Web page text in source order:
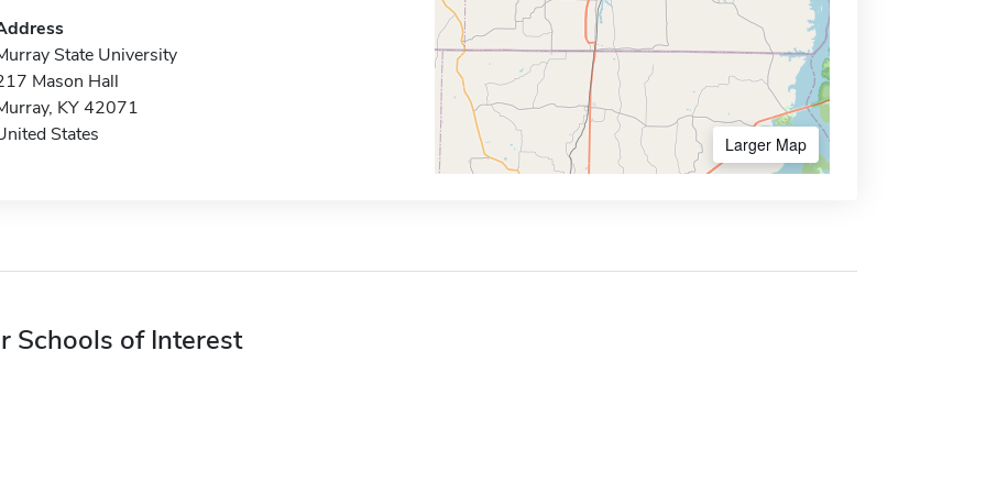
State University
Mason Hall
KY 42071
States
Larger Map
Schools of Interest